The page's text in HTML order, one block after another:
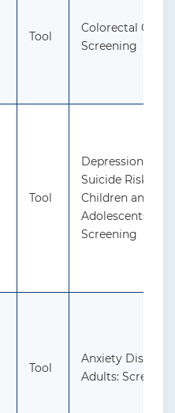
Tool
Colorectal
Screening
Tool
Depression and
Suicide Risk in
Children and
Adolescents:
Screening
Tool
Anxiety
Adults: